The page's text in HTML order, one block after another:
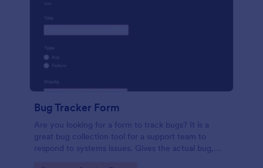
Bug Tracker Form
Are you looking for a form to track bugs? It is a
great bug collection tool for a support team to
respond to systems issues. Gives the actual bug,